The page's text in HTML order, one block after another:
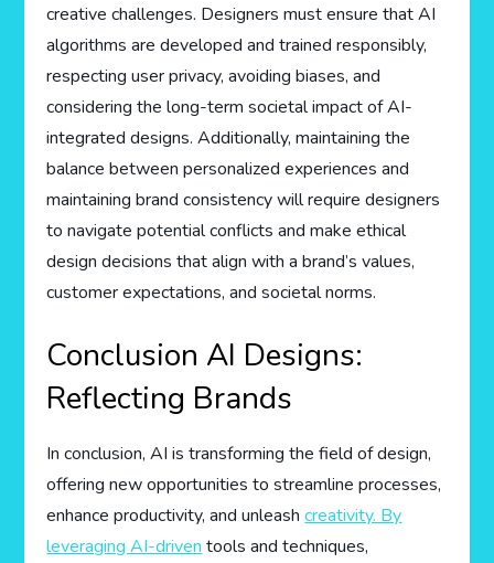
creative challenges. Designers must ensure that AI
algorithms are developed and trained responsibly,
respecting user privacy, avoiding biases, and
considering the long-term societal impact of AI-
integrated designs. Additionally, maintaining the
balance between personalized experiences and
maintaining brand consistency will require designers
to navigate potential conflicts and make ethical
design decisions that align with a brand’s values,
customer expectations, and societal norms.
Conclusion AI Designs:
Reflecting Brands
In conclusion, AI is transforming the field of design,
offering new opportunities to streamline processes,
enhance productivity, and unleashcreativity. By
leveraging AI-driven tools and techniques,